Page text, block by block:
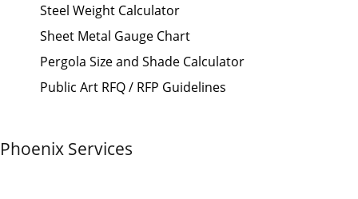
Steel Weight Calculator
Sheet Metal Gauge Chart
Pergola Size and Shade Calculator
Public Art RFQ / RFP Guidelines
Phoenix Services